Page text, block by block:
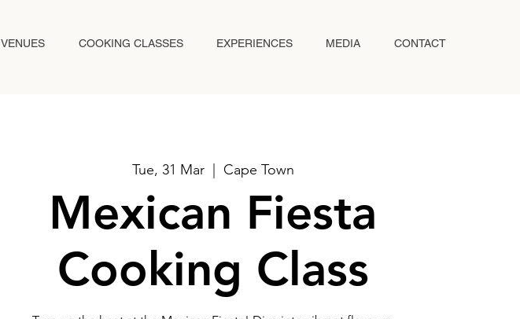
VENUES COOKING CLASSES EXPERIENCES MEDIA CONTACT
Tue, 31 Mar
  |
Cape Town
Mexican Fiesta
Cooking Class